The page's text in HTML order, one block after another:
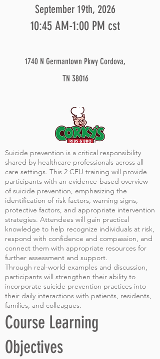
September 19th, 2026
10:45 AM-1:00 PM cst
1740 N Germantown Pkwy Cordova,
TN 38016
Suicide prevention is a critical responsibility
shared by healthcare professionals across all
care settings. This 2 CEU training will provide
participants with an evidence-based overview
of suicide prevention, emphasizing the
identification of risk factors, warning signs,
protective factors, and appropriate intervention
strategies. Attendees will gain practical
knowledge to help recognize individuals at risk,
respond with confidence and compassion, and
connect them with appropriate resources for
further assessment and support.
Through real-world examples and discussion,
participants will strengthen their ability to
incorporate suicide prevention practices into
their daily interactions with patients, residents,
families, and colleagues.
Course Learning
Objectives